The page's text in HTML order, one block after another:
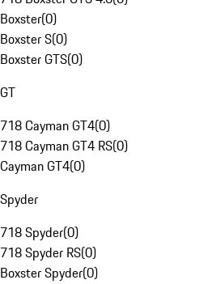
Boxster(0)
Boxster S(0)
Boxster GTS(0)
GT
718 Cayman GT4(0)
718 Cayman GT4 RS(0)
Cayman GT4(0)
Spyder
718 Spyder(0)
718 Spyder RS(0)
Boxster Spyder(0)